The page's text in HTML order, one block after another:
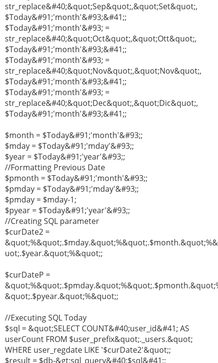
str_replace&#40;&quot;Sep&quot;,&quot;Set&quot;,
$Today&#91;'month'&#93;&#41;;
$Today&#91;'month'&#93; =
str_replace&#40;&quot;Oct&quot;,&quot;Ott&quot;,
$Today&#91;'month'&#93;&#41;;
$Today&#91;'month'&#93; =
str_replace&#40;&quot;Nov&quot;,&quot;Nov&quot;,
$Today&#91;'month'&#93;&#41;;
$Today&#91;'month'&#93; =
str_replace&#40;&quot;Dec&quot;,&quot;Dic&quot;,
$Today&#91;'month'&#93;&#41;;
$month = $Today&#91;'month'&#93;;
$mday = $Today&#91;'mday'&#93;;
$year = $Today&#91;'year'&#93;;
//Formatting Previous Date
$pmonth = $Today&#91;'month'&#93;;
$pmday = $Today&#91;'mday'&#93;;
$pmday = $mday-1;
$pyear = $Today&#91;'year'&#93;;
//Creating SQL parameter
$curDate2 =
uot;.$year.&quot;%&quot;;
$curDateP =
&quot;.$pyear.&quot;%&quot;;
//Executing SQL Today
$sql = &quot;SELECT COUNT&#40;user_id&#41; AS
userCount FROM $user_prefix&quot;._users.&quot;
WHERE user_regdate LIKE '$curDate2'&quot;;
$result = $db-&gt;sql_query&#40;$sql&#41;;